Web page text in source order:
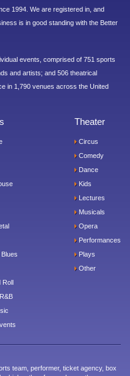
1994. We are registered in, and
is in good standing with the Better
events, comprised of 751 sports
and artists; and 506 theatrical
in 1,790 venues across the United
Theater
Circus
Comedy
Dance
Kids
Lectures
Musicals
Opera
Performances
Plays
Other
team, performer, ticket agency, box